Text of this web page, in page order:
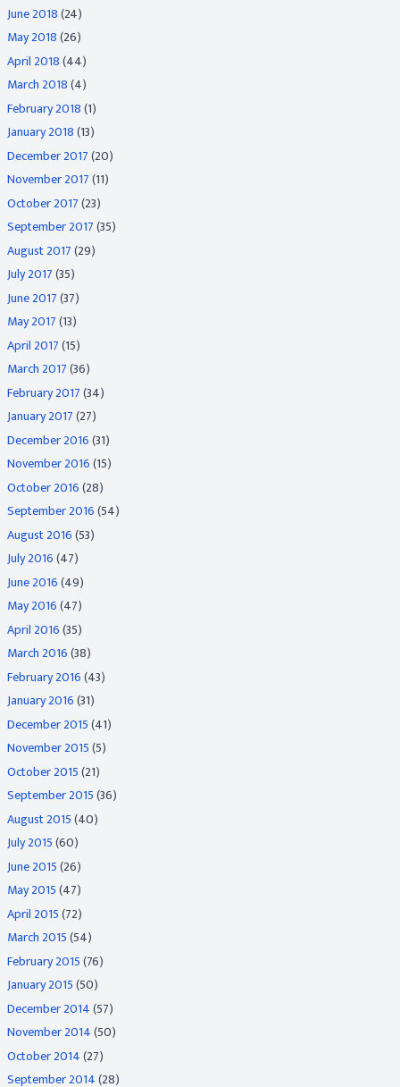
June 2018(24)
May 2018(26)
April 2018(44)
March 2018(4)
February 2018(1)
January 2018(13)
December 2017(20)
November 2017(11)
October 2017(23)
September 2017(35)
August 2017(29)
July 2017(35)
June 2017(37)
May 2017(13)
April 2017(15)
March 2017(36)
February 2017(34)
January 2017(27)
December 2016(31)
November 2016(15)
October 2016(28)
September 2016(54)
August 2016(53)
July 2016(47)
June 2016(49)
May 2016(47)
April 2016(35)
March 2016(38)
February 2016(43)
January 2016(31)
December 2015(41)
November 2015(5)
October 2015(21)
September 2015(36)
August 2015(40)
July 2015(60)
June 2015(26)
May 2015(47)
April 2015(72)
March 2015(54)
February 2015(76)
January 2015(50)
December 2014(57)
November 2014(50)
October 2014(27)
September 2014(28)